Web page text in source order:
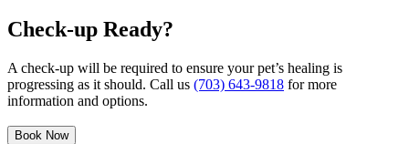
Check-up Ready?
A check-up will be required to ensure your pet’s healing is
progressing as it should. Call us (703) 643-9818 for more
information and options.
Book Now